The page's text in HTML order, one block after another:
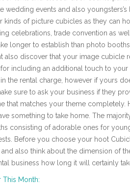
wedding events and also
kinds of picture cubicles as they can
celebrations, trade convention as
longer to establish than photo
also discover that your image cubicle
including an additional touch to
the rental charge, however if yours
sure to ask your business if they
that matches your theme
something to take home. The
consisting of adorable ones for
Before you choose your hoot
also think about the dimension of
business how long it will certainly
This Month: